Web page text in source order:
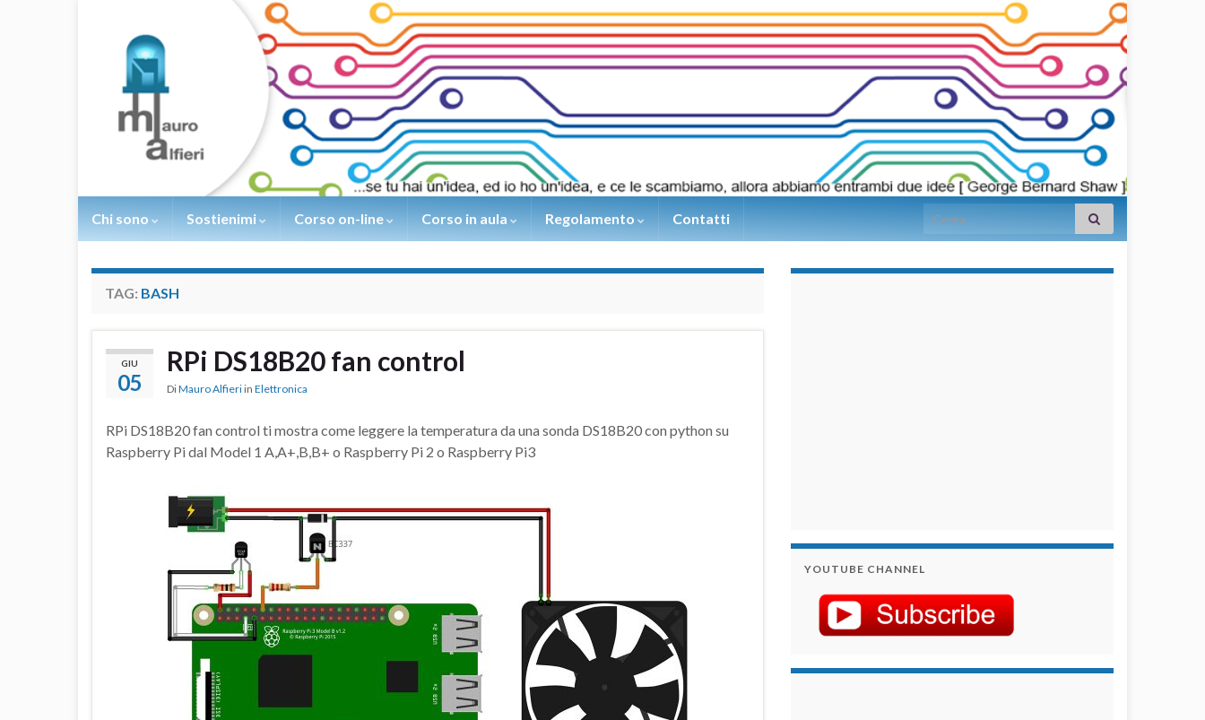
Chi sono Sostienimi Corso on-line Corso in aula Regolamento Contatti Search for:
TAG: BASH
GIU
05
RPi DS18B20 fan control
DiMauro Alfieri in Elettronica
RPi DS18B20 fan control ti mostra come leggere la temperatura da una sonda DS18B20 con python su
Raspberry Pi dal Model 1 A,A+,B,B+ o Raspberry Pi 2 o Raspberry Pi3
YOUTUBE CHANNEL